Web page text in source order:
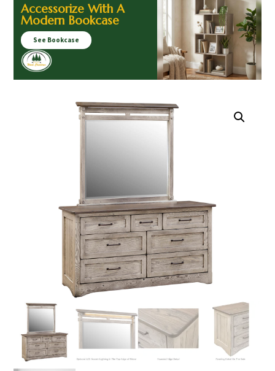
Accessorize With A
Modern Bookcase
See Bookcase